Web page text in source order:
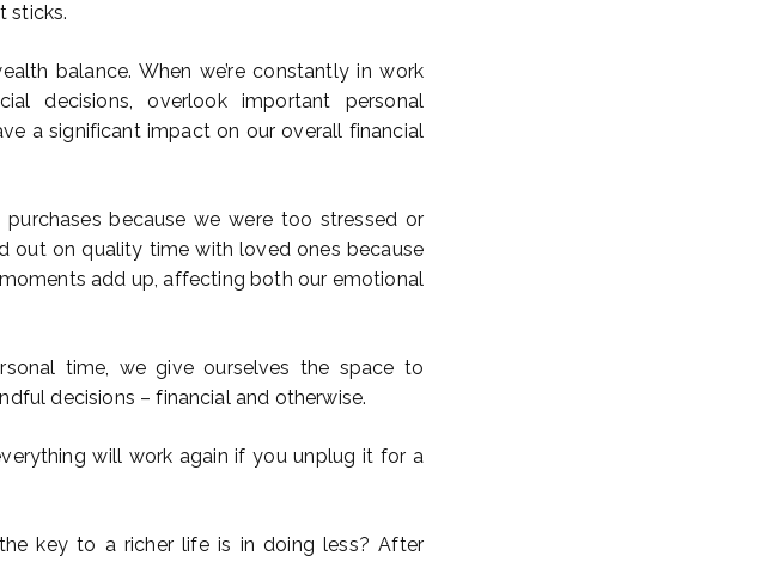
sticks.
balance. When we’re constantly in work
decisions, overlook important personal
a significant impact on our overall financial
because we were too stressed or
out on quality time with loved ones because
add up, affecting both our emotional
time, we give ourselves the space to
decisions – financial and otherwise.
will work again if you unplug it for a
key to a richer life is in doing less? After